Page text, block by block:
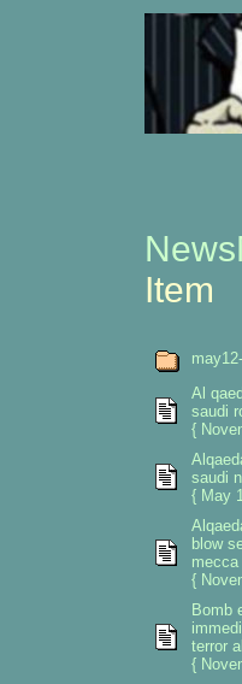
Item
Al
saudi
{
saudi
{ May
blow
mecca
{
Bomb
terror
{